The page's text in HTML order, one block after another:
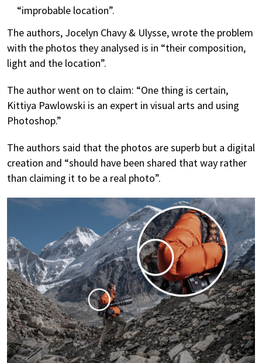
“improbable location”.
The authors, Jocelyn Chavy & Ulysse, wrote the problem
with the photos they analysed is in “their composition,
light and the location”.
The author went on to claim: “One thing is certain,
Kittiya Pawlowski is an expert in visual arts and using
Photoshop.”
The authors said that the photos are superb but a digital
creation and “should have been shared that way rather
than claiming it to be a real photo”.